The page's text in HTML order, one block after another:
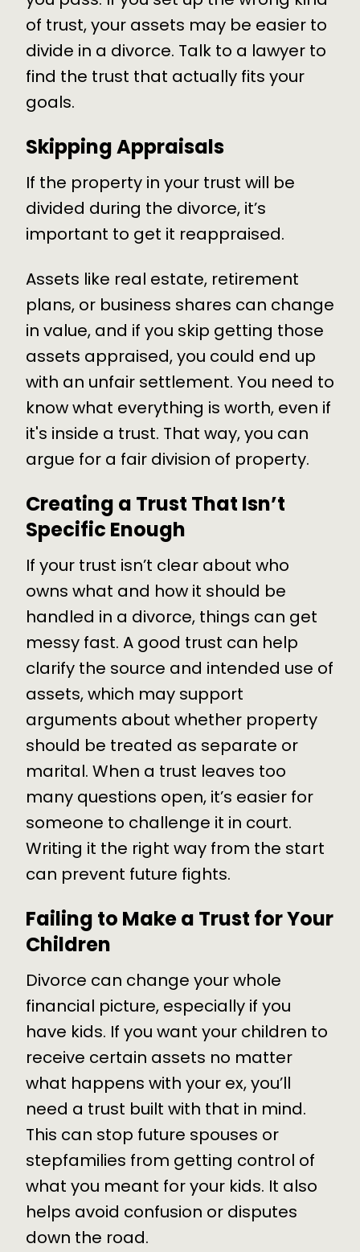
of trust, your assets may be easier to
divide in a divorce. Talk to a lawyer to
find the trust that actually fits your
goals.
Skipping Appraisals
If the property in your trust will be
divided during the divorce, it’s
important to get it reappraised.
Assets like real estate, retirement
plans, or business shares can change
in value, and if you skip getting those
assets appraised, you could end up
with an unfair settlement. You need to
know what everything is worth, even if
it's inside a trust. That way, you can
argue for a fair division of property.
Creating a Trust That Isn’t
Specific Enough
If your trust isn’t clear about who
owns what and how it should be
handled in a divorce, things can get
messy fast. A good trust can help
clarify the source and intended use of
assets, which may support
arguments about whether property
should be treated as separate or
marital. When a trust leaves too
many questions open, it’s easier for
someone to challenge it in court.
Writing it the right way from the start
can prevent future fights.
Failing to Make a Trust for Your
Children
Divorce can change your whole
financial picture, especially if you
have kids. If you want your children to
receive certain assets no matter
what happens with your ex, you’ll
need a trust built with that in mind.
This can stop future spouses or
stepfamilies from getting control of
what you meant for your kids. It also
helps avoid confusion or disputes
down the road.